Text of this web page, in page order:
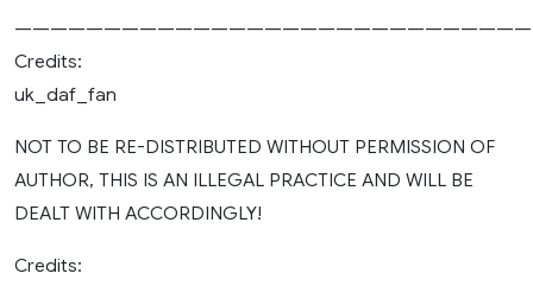
Credits:
uk_daf_fan
NOT TO BE RE-DISTRIBUTED WITHOUT PERMISSION OF
AUTHOR, THIS IS AN ILLEGAL PRACTICE AND WILL BE
DEALT WITH ACCORDINGLY!
Credits: